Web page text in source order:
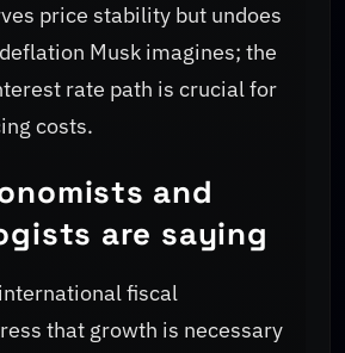
price stability but undoes
Musk imagines; the
rate path is crucial for
costs.
and
are saying
fiscal
that growth is necessary